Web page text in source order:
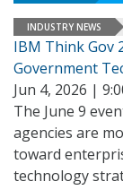
INDUSTRY NEWS
IBM Think Gov
Government
Jun 4, 2026 |
The June 9
agencies are
toward
technology